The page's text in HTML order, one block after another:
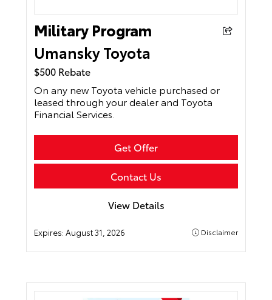
Military Program
Umansky Toyota
$500 Rebate
On any new Toyota vehicle purchased or
leased through your dealer and Toyota
Financial Services.
Get Offer
Contact Us
View Details
Expires:August 31, 2026 Disclaimer